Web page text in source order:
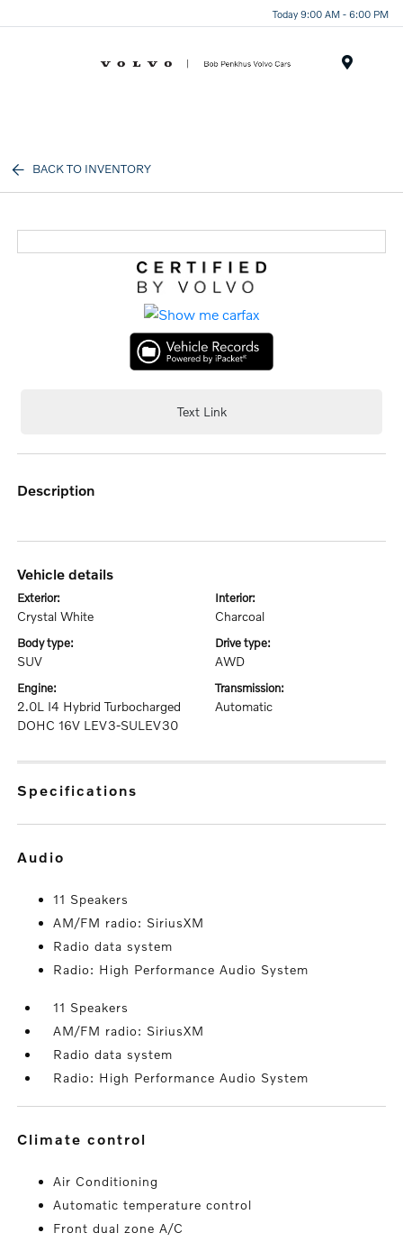
Today 9:00 AM - 6:00 PM
BACK TO INVENTORY
Text Link
description
vehicle details
exterior:
Crystal White
interior:
Charcoal
body type:
SUV
drive type:
AWD
engine:
2.0L I4 Hybrid Turbocharged
DOHC 16V LEV3-SULEV30
transmission:
Automatic
specifications
audio
11 Speakers
AM/FM radio: SiriusXM
Radio data system
Radio: High Performance Audio System
11 Speakers
AM/FM radio: SiriusXM
Radio data system
Radio: High Performance Audio System
climate control
Air Conditioning
Automatic temperature control
Front dual zone A/C